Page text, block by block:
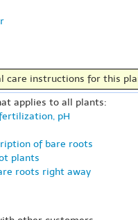
care instructions for this
applies to all plants:
pH
of bare roots
plants
roots right away